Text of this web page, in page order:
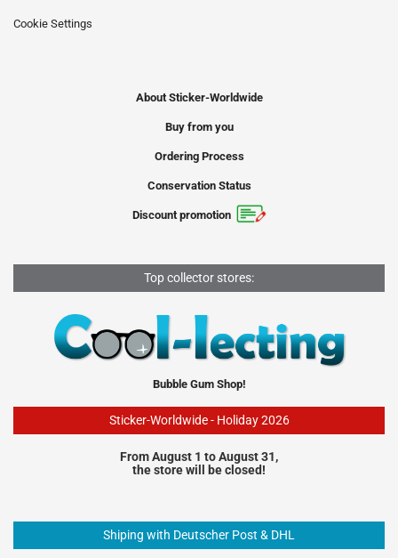
Cookie Settings
About Sticker-Worldwide
Buy from you
Ordering Process
Conservation Status
Discount promotion
Top collector stores:
Bubble Gum Shop!
Sticker-Worldwide - Holiday 2026
From August 1 to August 31,
the store will be closed!
Shiping with Deutscher Post & DHL